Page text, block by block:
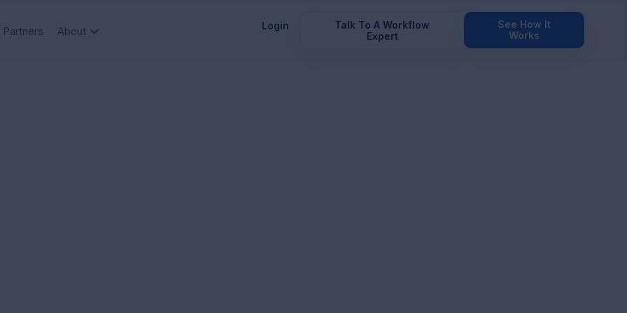
Partners About Login
Talk To A Workflow
Expert
See How It
Works